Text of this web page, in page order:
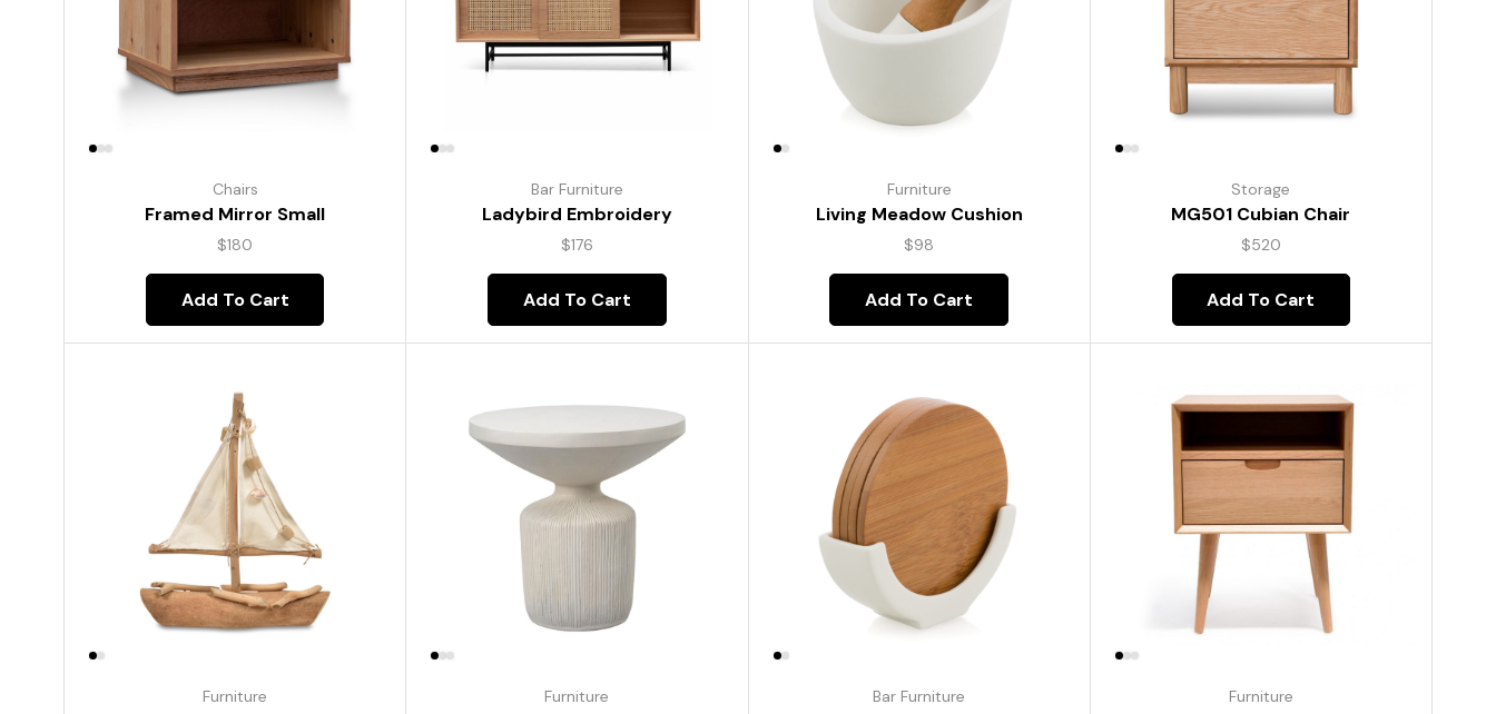
Chairs
Framed Mirror Small
$180
Add To Cart
Bar Furniture
Ladybird Embroidery
$176
Add To Cart
Furniture
Living Meadow Cushion
$98
Add To Cart
Storage
MG501 Cubian Chair
$520
Add To Cart
Furniture Furniture Bar Furniture Furniture